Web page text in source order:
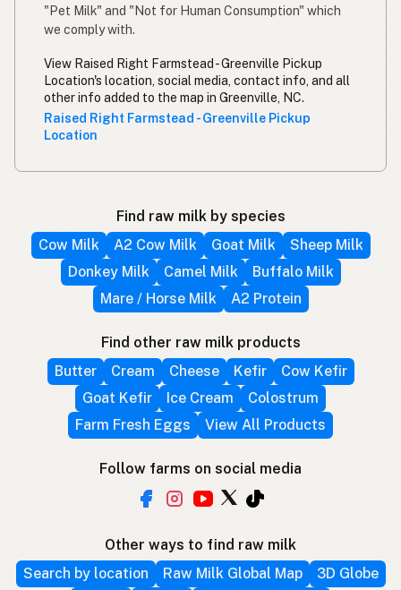
"Pet Milk" and "Not for Human Consumption" which
we comply with.
View Raised Right Farmstead - Greenville Pickup
Location's location, social media, contact info, and all
other info added to the map in Greenville, NC.
Raised Right Farmstead - Greenville Pickup
Location
Find raw milk by species
Cow Milk
A2 Cow Milk Goat Milk
Sheep Milk
Donkey Milk
Camel Milk
Buffalo Milk
Mare / Horse Milk
A2 Protein
Find other raw milk products
Butter
Cream Cheese Kefir
Cow Kefir
Goat Kefir
Ice Cream
Colostrum
Farm Fresh Eggs
View All Products
Follow farms on social media
Other ways to find raw milk
Search by location
Raw Milk Global Map
3D Globe